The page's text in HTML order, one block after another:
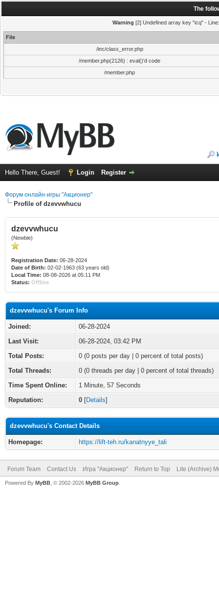
The
Warning [2] Undefined array key "icq" -
File
/inc/class_error.php
/member.php(2126) : eval()'d code
/member.php
Hello There, Guest! Login Register
Форум онлайн-игры "Акционер"
Profile of dzevvwhucu
dzevvwhucu
(Newbie)
Registration Date: 06-28-2024
Date of Birth: 02-02-1963 (63 years old)
Local Time: 08-08-2026 at 05:11 PM
Status: Offline
dzevvwhucu's Forum Info
Joined:
06-28-2024
Last Visit:
06-28-2024, 03:42 PM
Total Posts:
0 (0 posts per day | 0 percent of total posts)
Total Threads:
0 (0 threads per day | 0 percent of total threads)
Time Spent Online:
1 Minute, 57 Seconds
Reputation:
0 [Details]
dzevvwhucu's Contact Details
Homepage: https://lift-teh.ru/kanatnyye_tali
Forum Team Contact Us Игра "Акционер" Return to Top Lite (Archive)
Powered By MyBB , © 2002-2026 MyBB Group